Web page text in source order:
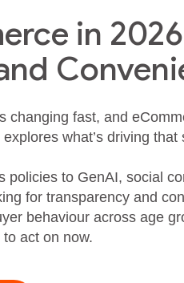
in
changing fast, and
what’s driving that
policies to GenAI, social
for transparency and
behaviour across age
act on now.